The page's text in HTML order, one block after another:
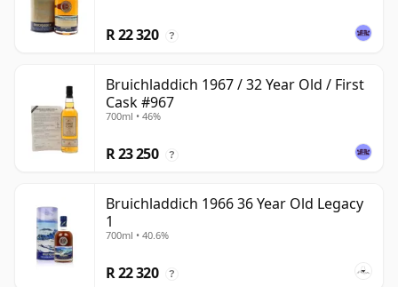
R 22 320 ?
Bruichladdich 1967 / 32 Year Old / First
Cask #967
700ml • 46%
R 23 250 ?
Bruichladdich 1966 36 Year Old Legacy
1
700ml • 40.6%
R 22 320 ?